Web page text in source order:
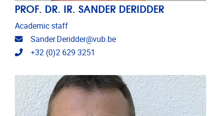
PROF. DR. IR. SANDER DERIDDER
Academic staff
Email address
Sander.Deridder@vub.be
Telephone
+32 (0)2 629 3251